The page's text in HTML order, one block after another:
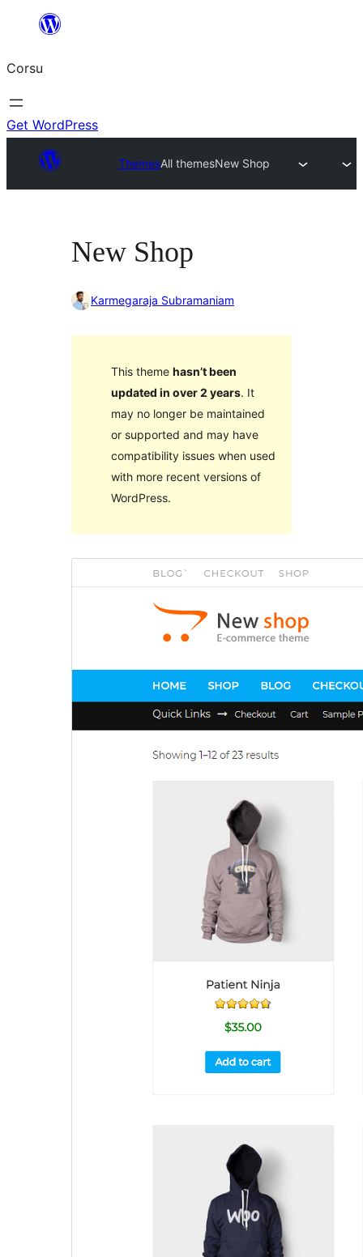
content
Corsu
Get WordPress
ThemesAll themesNew Shop
New Shop
Karmegaraja Subramaniam
This theme hasn’t been
updated in over 2 years. It
may no longer be maintained
or supported and may have
compatibility issues when used
with more recent versions of
WordPress.